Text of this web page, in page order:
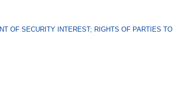
OF SECURITY INTEREST; RIGHTS OF PARTIES TO